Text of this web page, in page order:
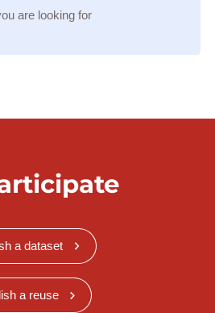
are looking for
a dataset
a reuse